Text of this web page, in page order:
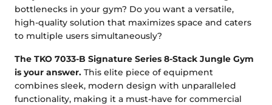
bottlenecks in your gym? Do you want a versatile,
high-quality solution that maximizes space and caters
to multiple users simultaneously?
The TKO 7033-B Signature Series 8-Stack Jungle Gym
is your answer. This elite piece of equipment
combines sleek, modern design with unparalleled
functionality, making it a must-have for commercial